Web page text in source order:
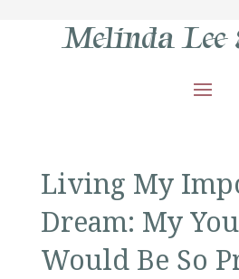
Melinda
Living My
Dream: My
Would Be So